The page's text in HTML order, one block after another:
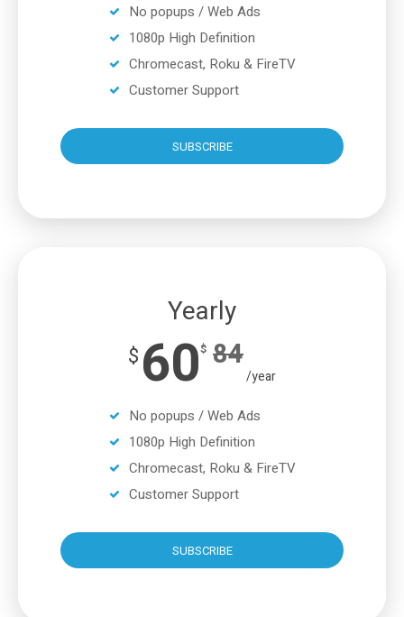
No popups / Web Ads
1080p High Definition
Chromecast, Roku & FireTV
Customer Support
SUBSCRIBE
Yearly
$60$ 84
/year
No popups / Web Ads
1080p High Definition
Chromecast, Roku & FireTV
Customer Support
SUBSCRIBE